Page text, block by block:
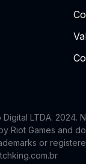
LTDA. 2024.
Riot Games and
or